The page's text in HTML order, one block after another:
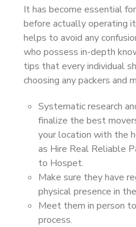
It has become essential
before actually operating
helps to avoid any
who possess in-depth
tips that every individual
choosing any packers and
Systematic research
finalize the best
your location with the
as Hire Real Reliable
to Hospet.
Make sure they have
physical presence in
Meet them in person
process.